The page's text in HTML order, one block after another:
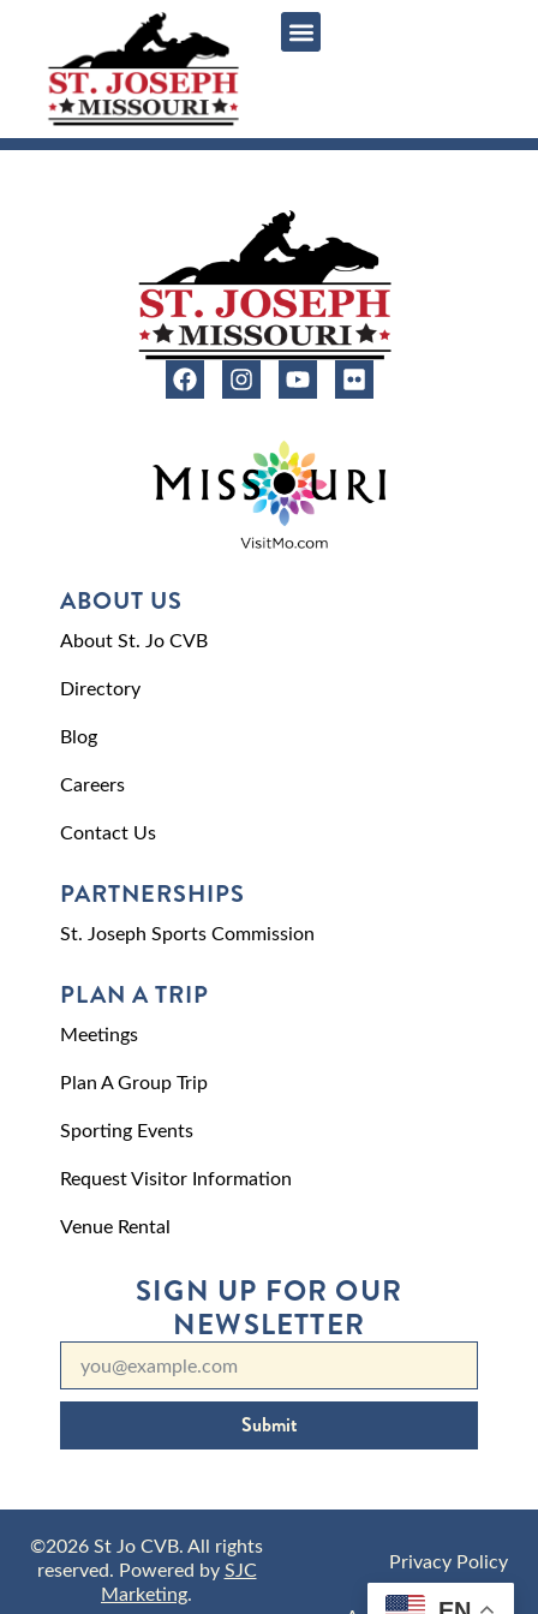
ABOUT US
About St. Jo CVB
Directory
Blog
Careers
Contact Us
PARTNERSHIPS
St. Joseph Sports Commission
PLAN A TRIP
Meetings
Plan A Group Trip
Sporting Events
Request Visitor Information
Venue Rental
SIGN UP FOR OUR
NEWSLETTER
Submit
©2026 St Jo CVB. All rights
reserved. Powered bySJC
Marketing.
Privacy Policy